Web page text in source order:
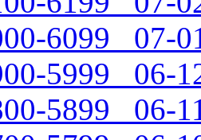
6099 07-
5999 06-
5899 06-